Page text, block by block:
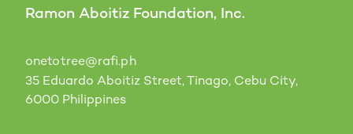
Ramon Aboitiz Foundation, Inc.
onetotree@rafi.ph
35 Eduardo Aboitiz Street, Tinago, Cebu City,
6000 Philippines